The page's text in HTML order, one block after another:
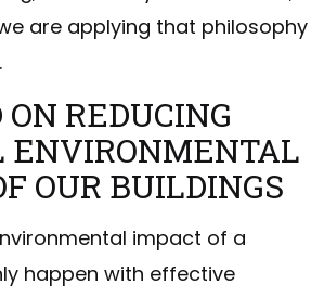
are applying that philosophy
ON REDUCING
ENVIRONMENTAL
OUR BUILDINGS
impact of a
happen with effective